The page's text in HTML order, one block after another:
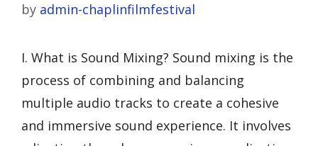
by admin-chaplinfilmfestival
I. What is Sound Mixing? Sound mixing is the
process of combining and balancing
multiple audio tracks to create a cohesive
and immersive sound experience. It involves